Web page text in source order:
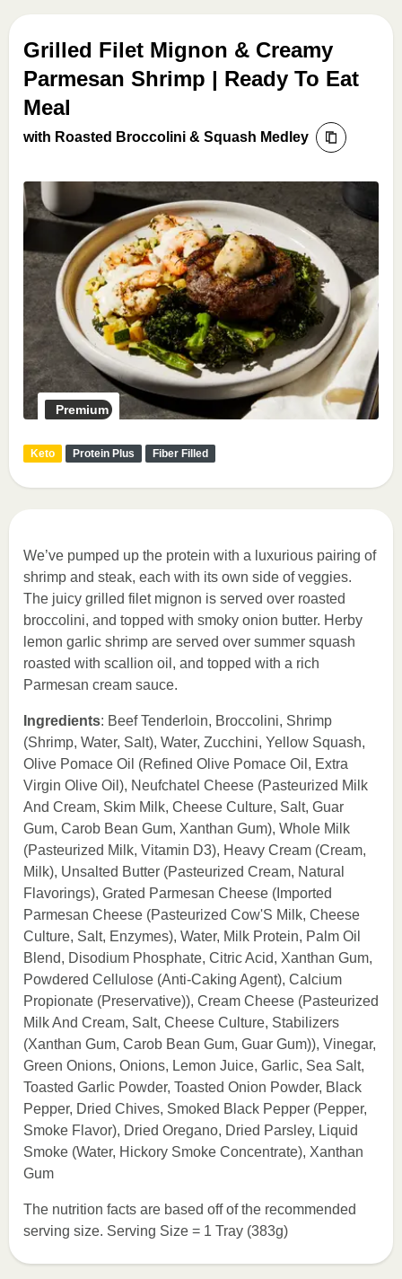
Grilled Filet Mignon & Creamy
Parmesan Shrimp | Ready To Eat
Meal
with Roasted Broccolini & Squash Medley
Premium
Keto Protein Plus Fiber Filled
We’ve pumped up the protein with a luxurious pairing of
shrimp and steak, each with its own side of veggies.
The juicy grilled filet mignon is served over roasted
broccolini, and topped with smoky onion butter. Herby
lemon garlic shrimp are served over summer squash
roasted with scallion oil, and topped with a rich
Parmesan cream sauce.
Ingredients: Beef Tenderloin, Broccolini, Shrimp
(Shrimp, Water, Salt), Water, Zucchini, Yellow Squash,
Olive Pomace Oil (Refined Olive Pomace Oil, Extra
Virgin Olive Oil), Neufchatel Cheese (Pasteurized Milk
And Cream, Skim Milk, Cheese Culture, Salt, Guar
Gum, Carob Bean Gum, Xanthan Gum), Whole Milk
(Pasteurized Milk, Vitamin D3), Heavy Cream (Cream,
Milk), Unsalted Butter (Pasteurized Cream, Natural
Flavorings), Grated Parmesan Cheese (Imported
Parmesan Cheese (Pasteurized Cow'S Milk, Cheese
Culture, Salt, Enzymes), Water, Milk Protein, Palm Oil
Blend, Disodium Phosphate, Citric Acid, Xanthan Gum,
Powdered Cellulose (Anti-Caking Agent), Calcium
Propionate (Preservative)), Cream Cheese (Pasteurized
Milk And Cream, Salt, Cheese Culture, Stabilizers
(Xanthan Gum, Carob Bean Gum, Guar Gum)), Vinegar,
Green Onions, Onions, Lemon Juice, Garlic, Sea Salt,
Toasted Garlic Powder, Toasted Onion Powder, Black
Pepper, Dried Chives, Smoked Black Pepper (Pepper,
Smoke Flavor), Dried Oregano, Dried Parsley, Liquid
Smoke (Water, Hickory Smoke Concentrate), Xanthan
Gum
The nutrition facts are based off of the recommended
serving size. Serving Size = 1 Tray (383g)